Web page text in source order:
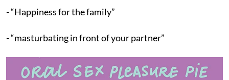
- “Happiness for the family”
- “masturbating in front of your partner”